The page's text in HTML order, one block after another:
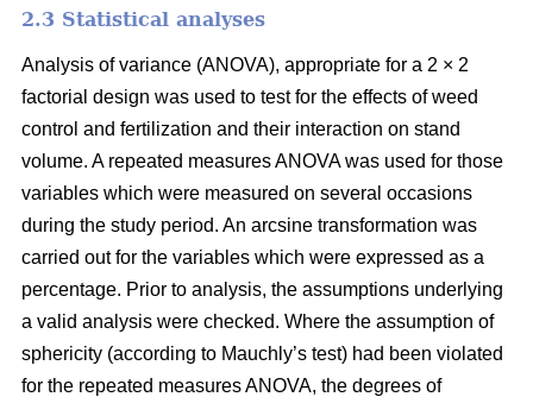
2.3 Statistical analyses
Analysis of variance (ANOVA), appropriate for a 2 × 2
factorial design was used to test for the effects of weed
control and fertilization and their interaction on stand
volume. A repeated measures ANOVA was used for those
variables which were measured on several occasions
during the study period. An arcsine transformation was
carried out for the variables which were expressed as a
percentage. Prior to analysis, the assumptions underlying
a valid analysis were checked. Where the assumption of
sphericity (according to Mauchly’s test) had been violated
for the repeated measures ANOVA, the degrees of